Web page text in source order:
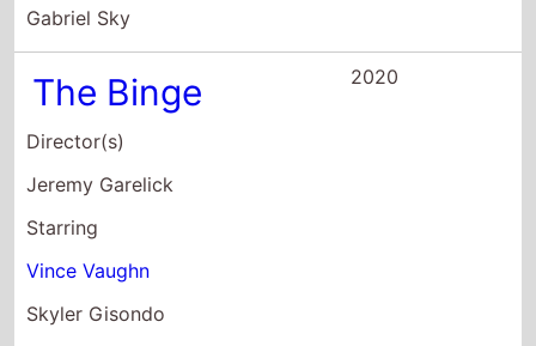
Starring
Vince Vaughn
Skyler Gisondo
Dexter Darden
North Hollywood
Director(s)
Mikey Alfred